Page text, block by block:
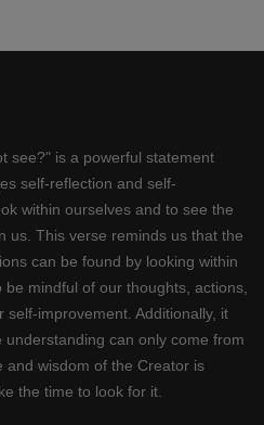
see?" is a powerful statement
self-reflection and self-
within ourselves and to see the
us. This verse reminds us that the
can be found by looking within
mindful of our thoughts, actions,
improvement. Additionally, it
can only come from
and wisdom of the Creator is
the time to look for it.